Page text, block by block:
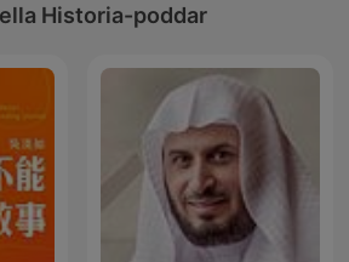
Historia-poddar